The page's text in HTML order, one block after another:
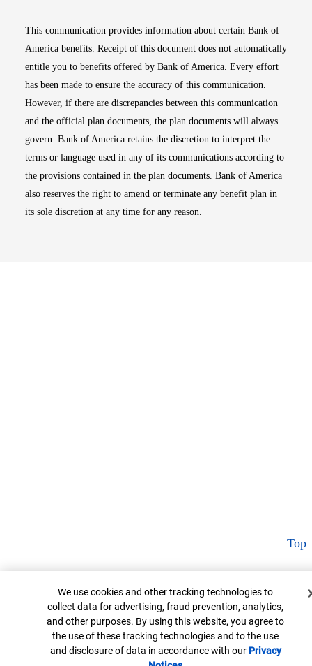
This communication provides information about certain Bank of
America benefits. Receipt of this document does not automatically
entitle you to benefits offered by Bank of America. Every effort
has been made to ensure the accuracy of this communication.
However, if there are discrepancies between this communication
and the official plan documents, the plan documents will always
govern. Bank of America retains the discretion to interpret the
terms or language used in any of its communications according to
the provisions contained in the plan documents. Bank of America
also reserves the right to amend or terminate any benefit plan in
its sole discretion at any time for any reason.
Top
Cookie Banner
We use cookies and other tracking technologies to
collect data for advertising, fraud prevention, analytics,
and other purposes. By using this website, you agree to
the use of these tracking technologies and to the use
and disclosure of data in accordance with our Privacy